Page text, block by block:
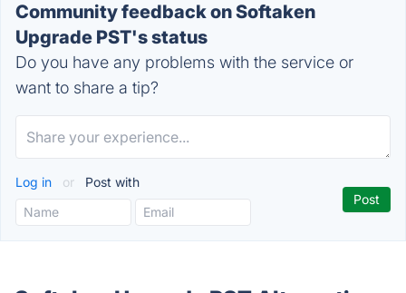
Community feedback on Softaken
Upgrade PST's status
Do you have any problems with the service or
want to share a tip?
Log in or Post with